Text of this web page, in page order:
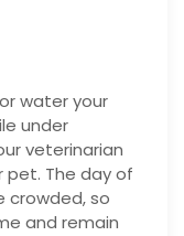
water your
under
veterinarian
The day of
crowded, so
and remain